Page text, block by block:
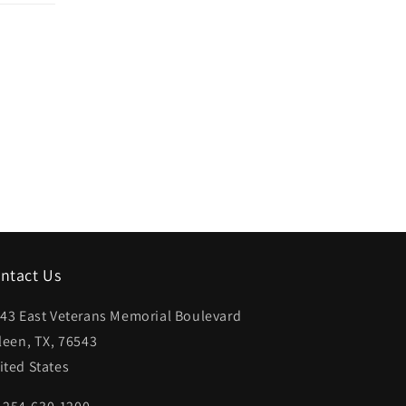
Us
East Veterans Memorial Boulevard
TX, 76543
States